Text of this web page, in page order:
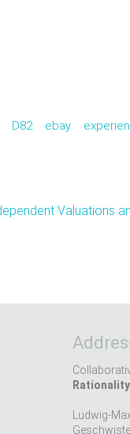
D82 ebay
Valuations
Ludwig-